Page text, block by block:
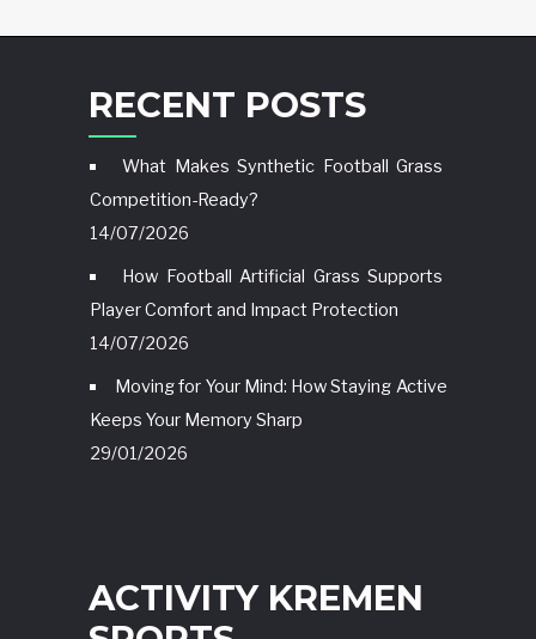
RECENT POSTS
What Makes Synthetic Football Grass
Competition-Ready?
14/07/2026
How Football Artificial Grass Supports
Player Comfort and Impact Protection
14/07/2026
Moving for Your Mind: How Staying Active
Keeps Your Memory Sharp
29/01/2026
ACTIVITY KREMEN